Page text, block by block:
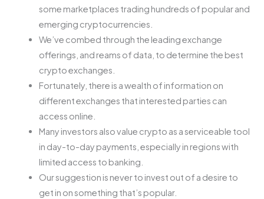
some marketplaces trading hundreds of popular and
emerging cryptocurrencies.
We’ve combed through the leading exchange
offerings, and reams of data, to determine the best
crypto exchanges.
Fortunately, there is a wealth of information on
different exchanges that interested parties can
access online.
Many investors also value crypto as a serviceable tool
in day-to-day payments, especially in regions with
limited access to banking.
Our suggestion is never to invest out of a desire to
get in on something that’s popular.